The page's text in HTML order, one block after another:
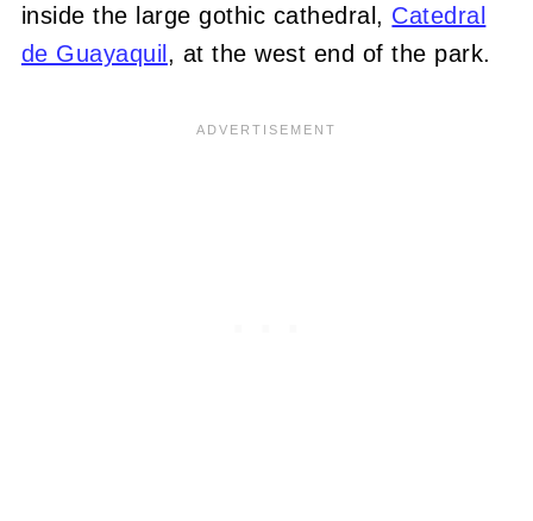
inside the large gothic cathedral, Catedral
de Guayaquil, at the west end of the park.